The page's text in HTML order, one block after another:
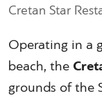
Cretan Star
Operating in a
beach, the
grounds of the